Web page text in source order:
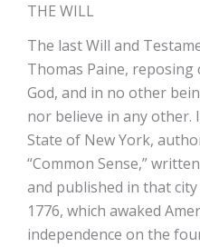
THE WILL
The last Will and
Thomas Paine, reposing
God, and in no other
nor believe in any other.
State of New York,
“Common Sense,”
and published in that
1776, which awaked
independence on the